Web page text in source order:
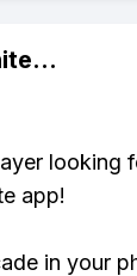
...
looking
app!
in your